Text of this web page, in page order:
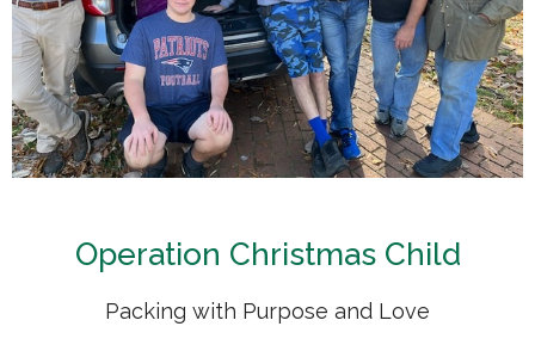
Operation Christmas Child
Packing with Purpose and Love